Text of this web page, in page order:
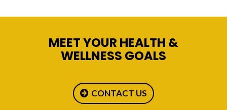
MEET YOUR HEALTH &
WELLNESS GOALS
CONTACT US